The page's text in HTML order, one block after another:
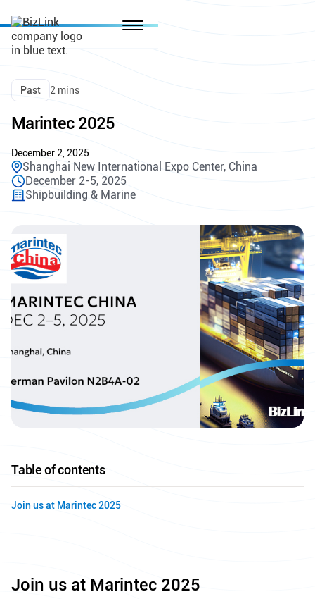
Past 2 mins
Marintec 2025
December 2, 2025
Shanghai New International Expo Center, China
December 2-5, 2025
Shipbuilding & Marine
Table of contents
Join us at Marintec 2025
Join us at Marintec 2025